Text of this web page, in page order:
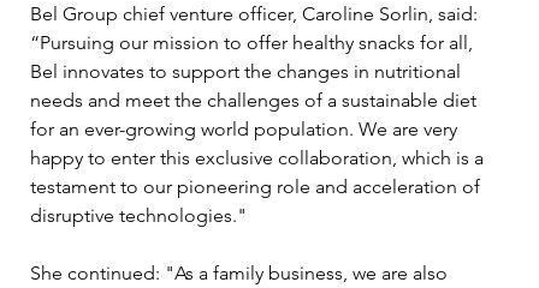
Bel Group chief venture officer, Caroline Sorlin, said:
“Pursuing our mission to offer healthy snacks for all,
Bel innovates to support the changes in nutritional
needs and meet the challenges of a sustainable diet
for an ever-growing world population. We are very
happy to enter this exclusive collaboration, which is a
testament to our pioneering role and acceleration of
disruptive technologies."
She continued: "As a family business, we are also